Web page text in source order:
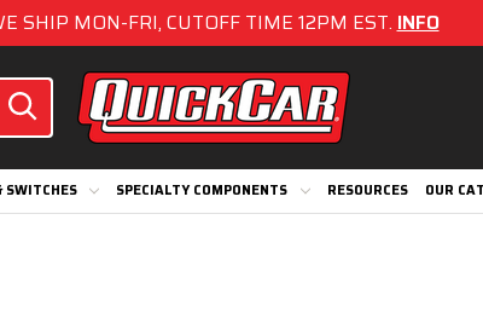
SHIP MON-FRI, CUTOFF TIME 12PM EST.INFO
SWITCHES SPECIALTY COMPONENTS RESOURCES OUR